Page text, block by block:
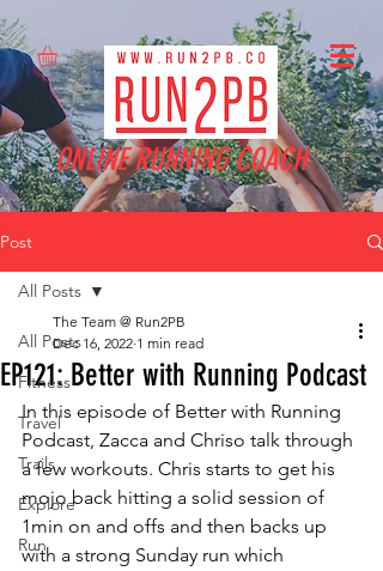
ONLINE RUNNING COACH
Post
All Posts
Fitness
Travel
Trails
Explore
Run
All Posts
EP121: Better with Running Podcast
The Team @ Run2PB
Dec 16, 2022 1 min read
In this episode of Better with Running
Podcast, Zacca and Chriso talk through
a few workouts. Chris starts to get his
mojo back hitting a solid session of
1min on and offs and then backs up
with a strong Sunday run which